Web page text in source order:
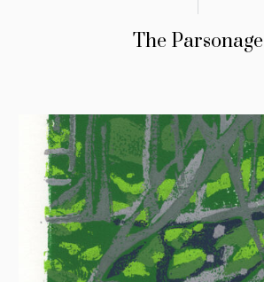
The Parsonage